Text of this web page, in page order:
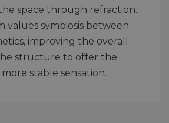
space through refraction.
values symbiosis between
improving the overall
structure to offer the
stable sensation.